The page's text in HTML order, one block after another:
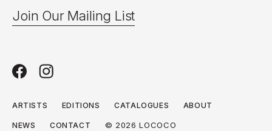
Join Our Mailing List
ARTISTS EDITIONS CATALOGUES ABOUT
NEWS CONTACT © 2026 LOCOCO